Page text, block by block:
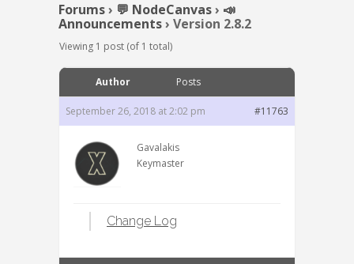
Forums› 💬 NodeCanvas› 📣
Announcements› Version 2.8.2
Viewing 1 post (of 1 total)
Author Posts
September 26, 2018 at 2:02 pm #11763
Gavalakis
Keymaster
Change Log